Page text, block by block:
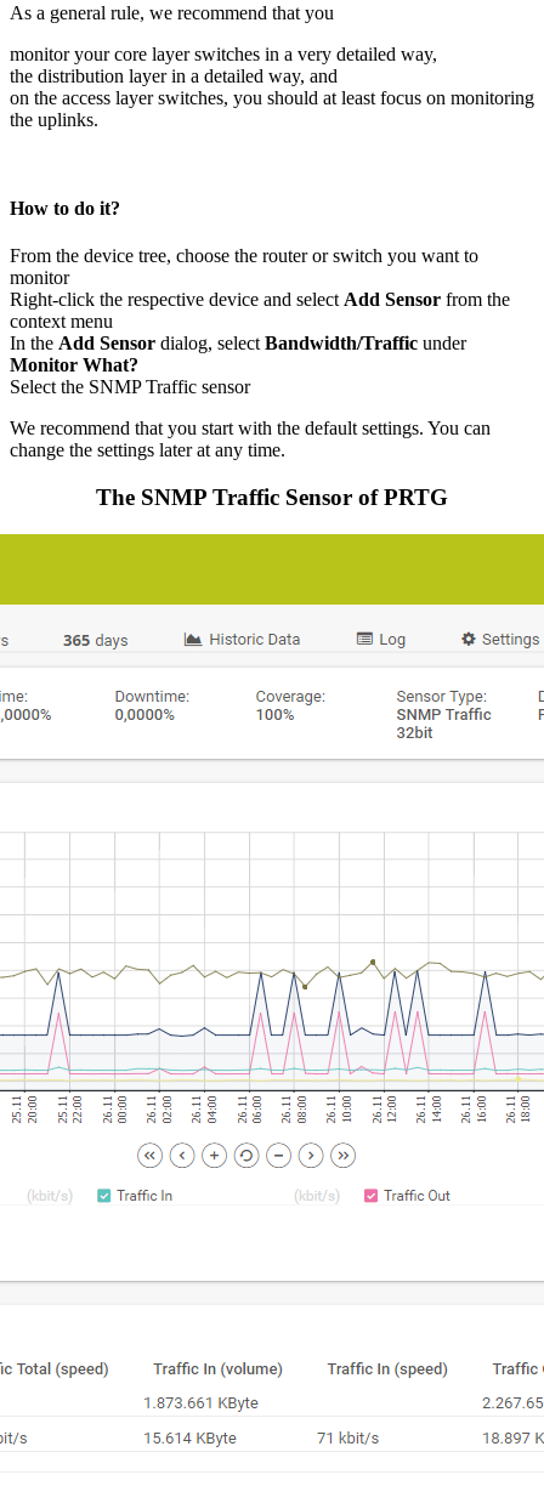
As a general rule, we recommend that you
monitor your core layer switches in a very detailed way,
the distribution layer in a detailed way, and
on the access layer switches, you should at least focus on monitoring
the uplinks.
How to do it?
From the device tree, choose the router or switch you want to
monitor
Right-click the respective device and select Add Sensor from the
context menu
In the Add Sensor dialog, select Bandwidth/Traffic under
Monitor What?
Select the SNMP Traffic sensor
We recommend that you start with the default settings. You can
change the settings later at any time.
The SNMP Traffic Sensor of PRTG